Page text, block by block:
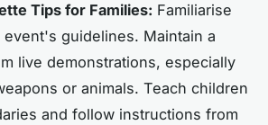
Tips for Families: Familiarise
guidelines. Maintain a
live demonstrations, especially
or animals. Teach children
and follow instructions from